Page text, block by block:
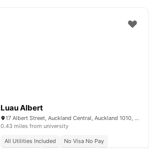
Luau Albert
17 Albert Street, Auckland Central, Auckland 1010, New Zealand
0.43 miles from university
All Utilities Included
No Visa No Pay